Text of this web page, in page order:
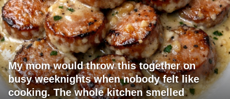
My mom would throw this together on
busy weeknights when nobody felt like
cooking. The whole kitchen smelled